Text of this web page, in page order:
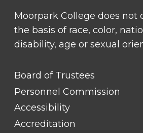
Moorpark College does not
the basis of race, color,
disability, age or sexual
FOOTER
LINK
TITLE
Board of Trustees
Personnel Commission
Accessibility
Accreditation